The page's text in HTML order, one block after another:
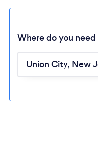
Where do you need